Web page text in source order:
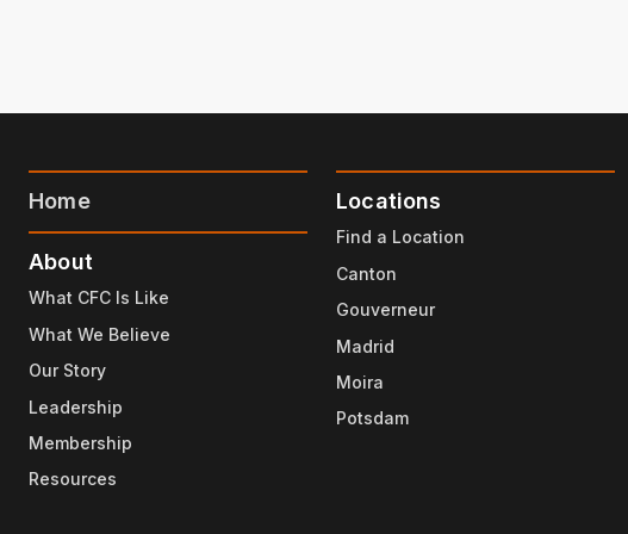
Home
About
What CFC Is Like
What We Believe
Our Story
Leadership
Membership
Resources
Locations
Find a Location
Canton
Gouverneur
Madrid
Moira
Potsdam